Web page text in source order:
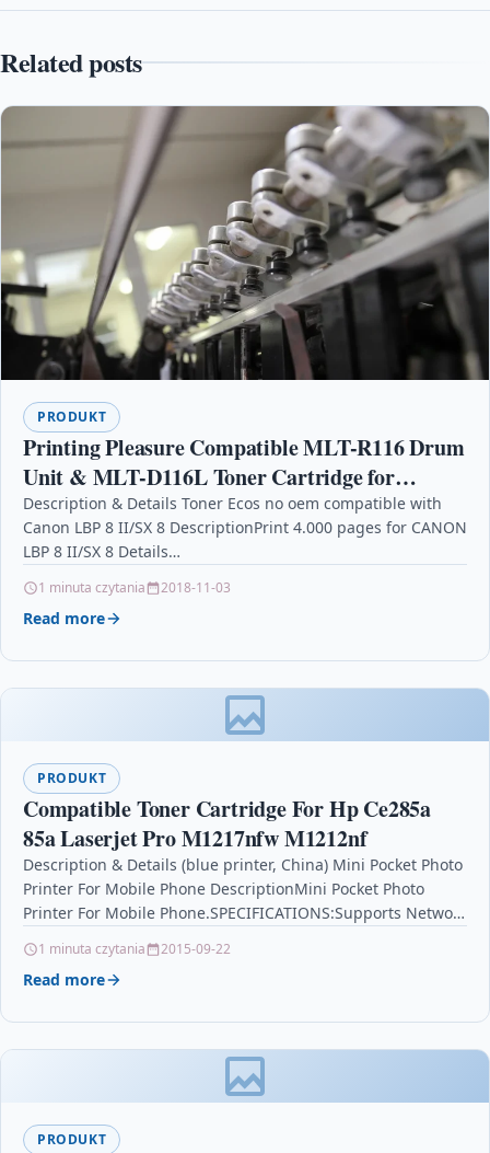
Related posts
PRODUKT
Printing Pleasure Compatible MLT-R116 Drum
Unit & MLT-D116L Toner Cartridge for
Samsung Xpress SL-M2625 M2625D M2675F
M2675FN M2825DW M2825ND M2835 M2
Description & Details Toner Ecos no oem compatible with
Canon LBP 8 II/SX 8 DescriptionPrint 4.000 pages for CANON
LBP 8 II/SX 8 Details…
1 minuta czytania 2018-11-03
Read more
PRODUKT
Compatible Toner Cartridge For Hp Ce285a
85a Laserjet Pro M1217nfw M1212nf
Description & Details (blue printer, China) Mini Pocket Photo
Printer For Mobile Phone DescriptionMini Pocket Photo
Printer For Mobile Phone.SPECIFICATIONS:Supports Network
1 minuta czytania 2015-09-22
Read more
PRODUKT